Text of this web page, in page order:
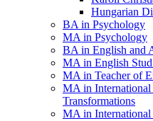
Hungarian
BA in Psychology
MA in Psychology
BA in English and
MA in English
MA in Teacher of
MA in International
Transformations
MA in International